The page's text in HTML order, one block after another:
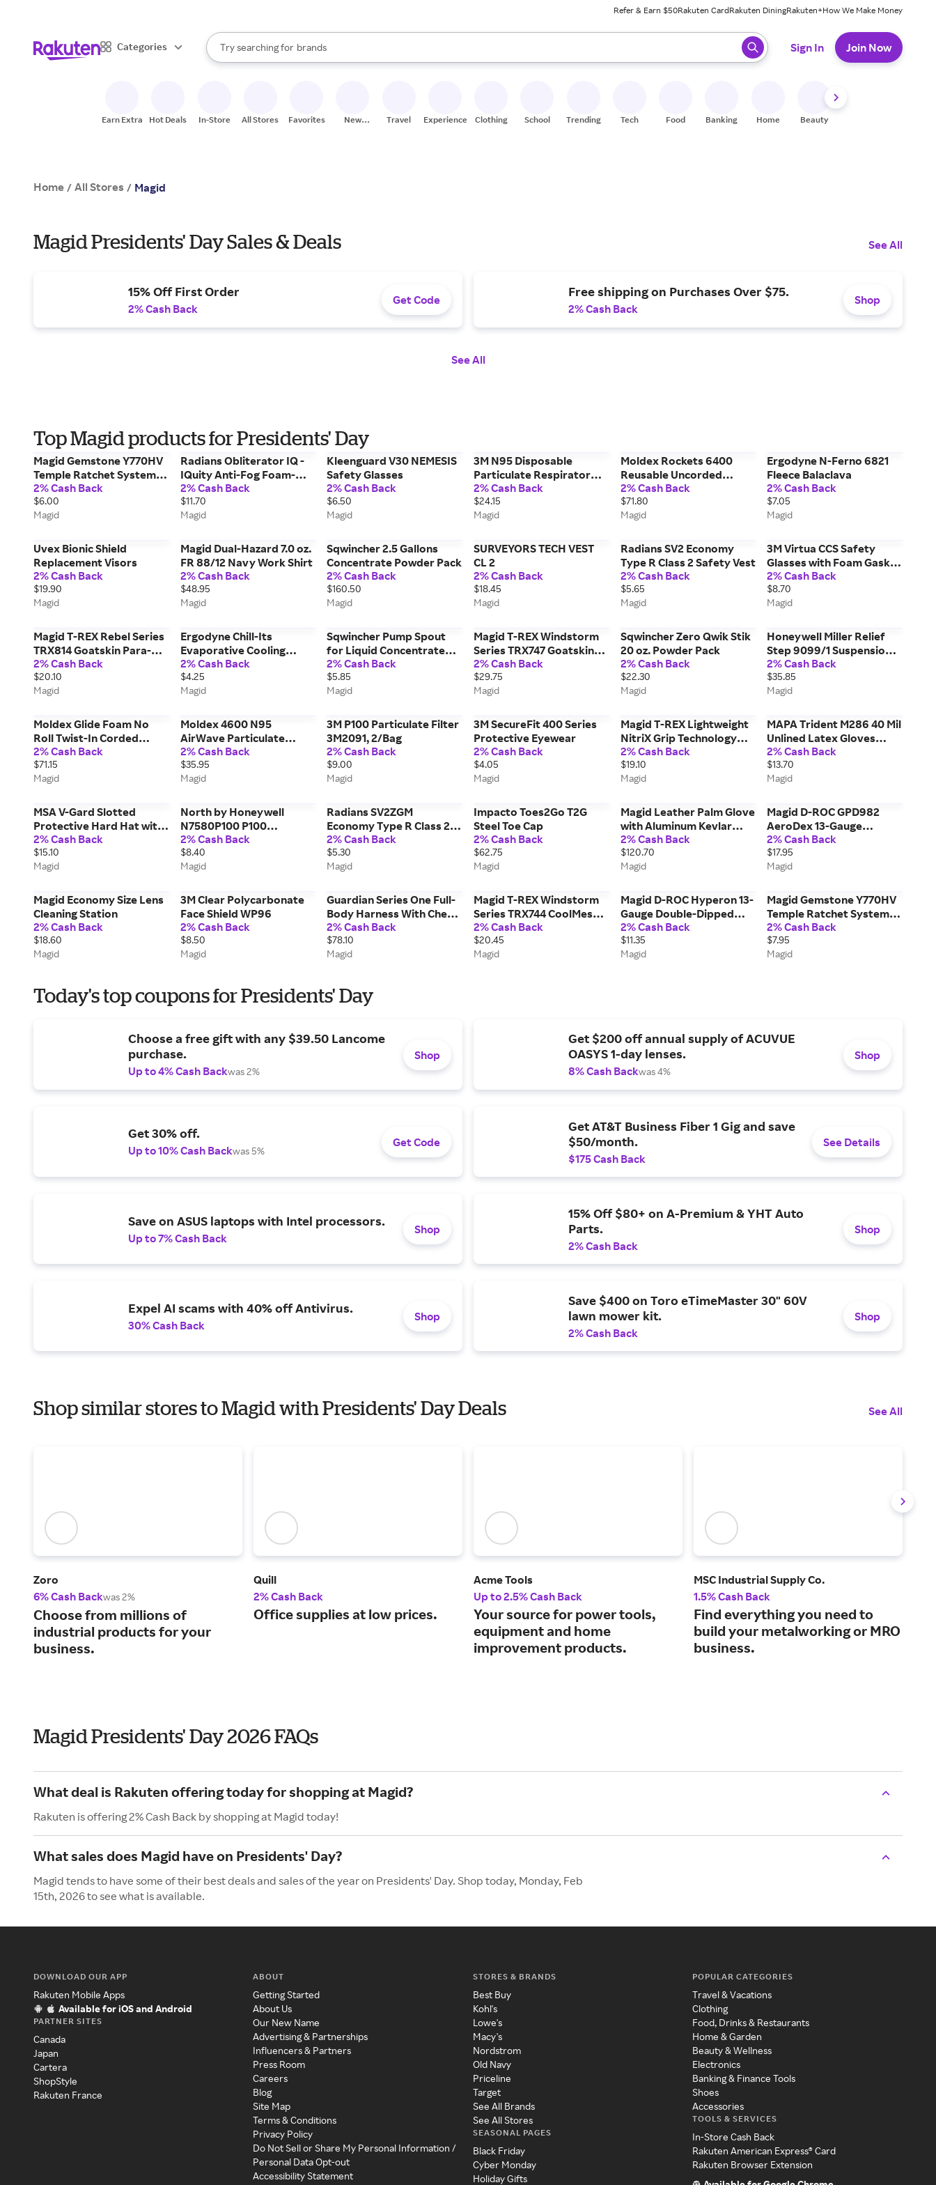
Refer & Earn $50Rakuten CardRakuten DiningRakuten+How We Make Money
Categories
Search Rakuten
Try searching for
stores
brands
groceries
When autocomplete results are available, use the up and down arrow keys to review results. When ready, press enter to select.
Sign In Join Now
Earn Extra Hot Deals In-Store All Stores Favorites
New
Travel Experiences Clothing School Trending Tech Food Banking Home Beauty
Home / All Stores / Magid
Magid Presidents' Day Sales & Deals See All
15% Off First Order
2% Cash Back
Get Code
Free shipping on Purchases Over $75.
2% Cash Back
Shop
See All
Top Magid products for Presidents' Day
Magid Gemstone Y770HV
Temple Ratchet System
Floating Lens Safety
Glasses - ANSI Z87+
2% Cash Back
$6.00
Magid
Radians Obliterator IQ -
IQuity Anti-Fog Foam-
Lined Safety Glasses
2% Cash Back
$11.70
Magid
Kleenguard V30 NEMESIS
Safety Glasses
2% Cash Back
$6.50
Magid
3M N95 Disposable
Particulate Respirator
3M8511
2% Cash Back
$24.15
Magid
Moldex Rockets 6400
Reusable Uncorded
Earplugs, 50 Pairs
2% Cash Back
$71.80
Magid
Ergodyne N-Ferno 6821
Fleece Balaclava
2% Cash Back
$7.05
Magid
Uvex Bionic Shield
Replacement Visors
2% Cash Back
$19.90
Magid
Magid Dual-Hazard 7.0 oz.
FR 88/12 Navy Work Shirt
2% Cash Back
$48.95
Magid
Sqwincher 2.5 Gallons
Concentrate Powder Pack
2% Cash Back
$160.50
Magid
SURVEYORS TECH VEST
CL 2
2% Cash Back
$18.45
Magid
Radians SV2 Economy
Type R Class 2 Safety Vest
2% Cash Back
$5.65
Magid
3M Virtua CCS Safety
Glasses with Foam Gasket
AO1187
2% Cash Back
$8.70
Magid
Magid T-REX Rebel Series
TRX814 Goatskin Para-
Aramid Lined Driver Style
Impact Glove, ANSI Cut
Level A6
2% Cash Back
$20.10
Magid
Ergodyne Chill-Its
Evaporative Cooling
Bandana
2% Cash Back
$4.25
Magid
Sqwincher Pump Spout
for Liquid Concentrate
SQ500101
2% Cash Back
$5.85
Magid
Magid T-REX Windstorm
Series TRX747 Goatskin
Leather Palm Impact
Glove - ANSI Cut Level A6
(Palm) & A4 (Back)
2% Cash Back
$29.75
Magid
Sqwincher Zero Qwik Stik
20 oz. Powder Pack
2% Cash Back
$22.30
Magid
Honeywell Miller Relief
Step 9099/1 Suspension
Trauma Safety Device
2% Cash Back
$35.85
Magid
Moldex Glide Foam No
Roll Twist-In Corded
Earplugs M6945
2% Cash Back
$71.15
Magid
Moldex 4600 N95
AirWave Particulate
Respirator with
SmartStrap M4600
2% Cash Back
$35.95
Magid
3M P100 Particulate Filter
3M2091, 2/Bag
2% Cash Back
$9.00
Magid
3M SecureFit 400 Series
Protective Eyewear
2% Cash Back
$4.05
Magid
Magid T-REX Lightweight
NitriX Grip Technology
Palm Coated Impact
Glove ANSI Cut Level A5 -
Vending Packed
2% Cash Back
$19.10
Magid
MAPA Trident M286 40 Mil
Unlined Latex Gloves
w/Rolled Cuff
2% Cash Back
$13.70
Magid
MSA V-Gard Slotted
Protective Hard Hat with
Fas-Trac Suspension
2% Cash Back
$15.10
Magid
North by Honeywell
N7580P100 P100
Patriculate Filter
Cartridge
2% Cash Back
$8.40
Magid
Radians SV2ZGM
Economy Type R Class 2
Safety Vest with Zipper -
ANSI/ISEA 107-2015
2% Cash Back
$5.30
Magid
Impacto Toes2Go T2G
Steel Toe Cap
2% Cash Back
$62.75
Magid
Magid Leather Palm Glove
with Aluminum Kevlar
Leather Backing
2% Cash Back
$120.70
Magid
Magid D-ROC GPD982
AeroDex 13-Gauge
Polyurethane Coated Cut-
Resistant Touchscreen
Glove - Cut Level A9- For
2% Cash Back
$17.95
Magid
Magid Economy Size Lens
Cleaning Station
2% Cash Back
$18.60
Magid
3M Clear Polycarbonate
Face Shield WP96
2% Cash Back
$8.50
Magid
Guardian Series One Full-
Body Harness With Chest
Pass-Through, Leg Tongue
Buckles, and Side D-rings
2% Cash Back
$78.10
Magid
Magid T-REX Windstorm
Series TRX744 CoolMesh
Back Goatskin Leather
Palm Impact Glove - ANSI
Cut Level A4
2% Cash Back
$20.45
Magid
Magid D-ROC Hyperon 13-
Gauge Double-Dipped
Three-Quarter NitriX Grip
Technology Coated Work
Glove - Cut Level A4
2% Cash Back
$11.35
Magid
Magid Gemstone Y770HV
Temple Ratchet System
Floating Lens Safety
Glasses - ANSI Z87+
2% Cash Back
$7.95
Magid
Today's top coupons for Presidents' Day
Choose a free gift with any $39.50 Lancome
purchase.
Up to 4% Cash Backwas 2%
Shop
Get $200 off annual supply of ACUVUE
OASYS 1-day lenses.
8% Cash Backwas 4%
Shop
Get 30% off.
Up to 10% Cash Backwas 5%
Get Code
Get AT&T Business Fiber 1 Gig and save
$50/month.
$175 Cash Back
See Details
Save on ASUS laptops with Intel processors.
Up to 7% Cash Back
Shop
15% Off $80+ on A-Premium & YHT Auto
Parts.
2% Cash Back
Shop
Expel AI scams with 40% off Antivirus.
30% Cash Back
Shop
Save $400 on Toro eTimeMaster 30" 60V
lawn mower kit.
2% Cash Back
Shop
Shop similar stores to Magid with Presidents' Day Deals See All
Zoro
6% Cash Backwas 2%
Choose from millions of
industrial products for your
business.
Quill
2% Cash Back
Office supplies at low prices.
Acme Tools
Up to 2.5% Cash Back
Your source for power tools,
equipment and home
improvement products.
MSC Industrial Supply Co.
1.5% Cash Back
Find everything you need to
build your metalworking or MRO
business.
Magid Presidents' Day 2026 FAQs
What deal is Rakuten offering today for shopping at Magid?
Rakuten is offering 2% Cash Back by shopping at Magid today!
What sales does Magid have on Presidents' Day?
Magid tends to have some of their best deals and sales of the year on Presidents' Day. Shop today, Monday, Feb
15th, 2026 to see what is available.
DOWNLOAD OUR APP
Rakuten Mobile Apps
Available for iOS and Android
PARTNER SITES
Canada
Japan
Cartera
ShopStyle
Rakuten France
ABOUT
Getting Started
About Us
Our New Name
Advertising & Partnerships
Influencers & Partners
Press Room
Careers
Blog
Site Map
Terms & Conditions
Privacy Policy
Do Not Sell or Share My Personal Information /
Personal Data Opt-out
Accessibility Statement
STORES & BRANDS
Best Buy
Kohl's
Lowe's
Macy's
Nordstrom
Old Navy
Priceline
Target
See All Brands
See All Stores
SEASONAL PAGES
Black Friday
Cyber Monday
Holiday Gifts
POPULAR CATEGORIES
Travel & Vacations
Clothing
Food, Drinks & Restaurants
Home & Garden
Beauty & Wellness
Electronics
Banking & Finance Tools
Shoes
Accessories
TOOLS & SERVICES
In-Store Cash Back
Rakuten American Express® Card
Rakuten Browser Extension